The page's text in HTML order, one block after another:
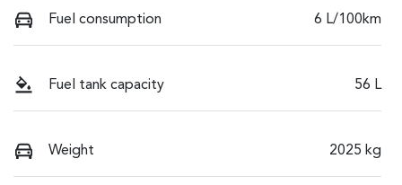
Fuel consumption 6 L/100km
Fuel tank capacity 56 L
Weight 2025 kg